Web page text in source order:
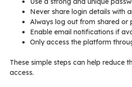
Never share login details with
Always log out from shared or
Enable email notifications if
Only access the platform
These simple steps can help reduce
access.